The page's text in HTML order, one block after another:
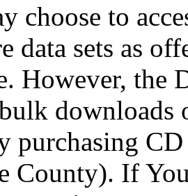
choose to
data sets as
However, the
downloads
purchasing
County). If